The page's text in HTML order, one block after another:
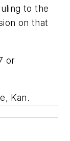
to the
on that
or
Kan.